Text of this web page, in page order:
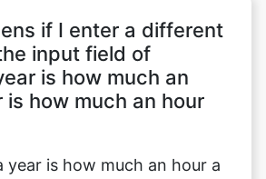
Copy Link
if I enter a different
input field of
is how much an
is how much an hour
year is how much an hour a